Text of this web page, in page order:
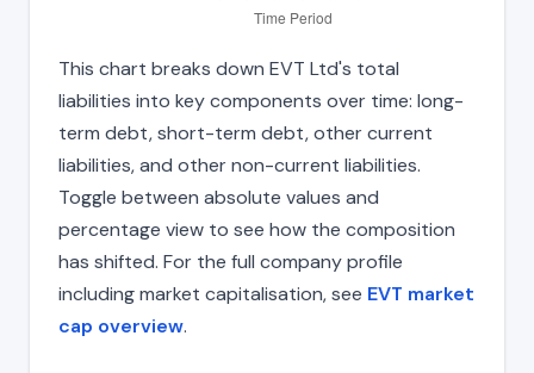
This chart breaks down EVT Ltd's total
liabilities into key components over time: long-
term debt, short-term debt, other current
liabilities, and other non-current liabilities.
Toggle between absolute values and
percentage view to see how the composition
has shifted. For the full company profile
including market capitalisation, see EVT market
cap overview.